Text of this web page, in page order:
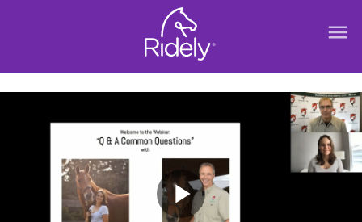
menu
play_arrow